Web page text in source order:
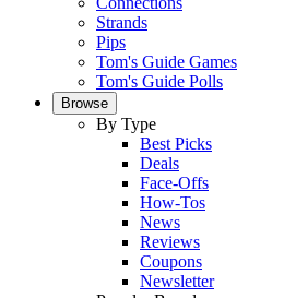
Strands
Pips
Tom's Guide Games
Tom's Guide Polls
Browse
By Type
Best Picks
Deals
Face-Offs
How-Tos
News
Reviews
Coupons
Newsletter